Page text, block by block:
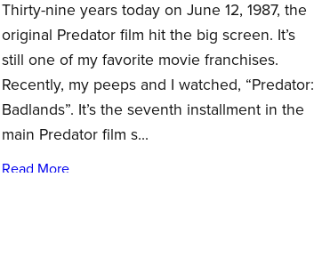
Thirty-nine years today on June 12, 1987, the
original Predator film hit the big screen. It’s
still one of my favorite movie franchises.
Recently, my peeps and I watched, “Predator:
Badlands”. It’s the seventh installment in the
main Predator film s...
Read More